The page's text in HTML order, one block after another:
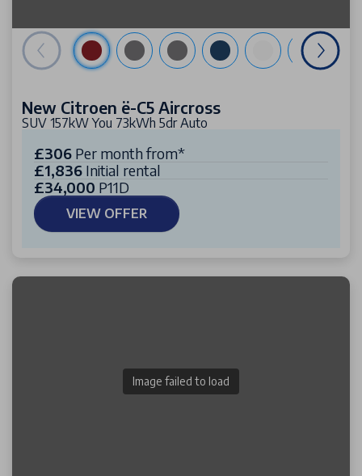
New Citroen ë-C5 Aircross
SUV 157kW You 73kWh 5dr Auto
£306 Per month from*
£1,836 Initial rental
£34,000 P11D
VIEW OFFER
Image failed to load